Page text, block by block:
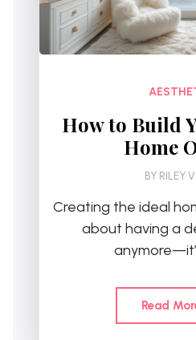
How to Build
Home
BY RILEY
Creating the ideal
about having a
Read